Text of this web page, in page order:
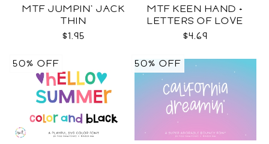
MTF JUMPIN' JACK
THIN
$1.95
MTF KEEN HAND +
LETTERS OF LOVE
DUO
$4.69
50% OFF 50% OFF